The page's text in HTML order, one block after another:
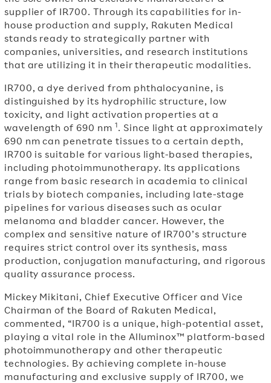
supplier of IR700. Through its capabilities for in-
house production and supply, Rakuten Medical
stands ready to strategically partner with
companies, universities, and research institutions
that are utilizing it in their therapeutic modalities.
IR700, a dye derived from phthalocyanine, is
distinguished by its hydrophilic structure, low
toxicity, and light activation properties at a
wavelength of 690 nm 1. Since light at approximately
690 nm can penetrate tissues to a certain depth,
IR700 is suitable for various light-based therapies,
including photoimmunotherapy. Its applications
range from basic research in academia to clinical
trials by biotech companies, including late-stage
pipelines for various diseases such as ocular
melanoma and bladder cancer. However, the
complex and sensitive nature of IR700’s structure
requires strict control over its synthesis, mass
production, conjugation manufacturing, and rigorous
quality assurance process.
Mickey Mikitani, Chief Executive Officer and Vice
Chairman of the Board of Rakuten Medical,
commented, “IR700 is a unique, high-potential asset,
playing a vital role in the Alluminox™ platform-based
photoimmunotherapy and other therapeutic
technologies. By achieving complete in-house
manufacturing and exclusive supply of IR700, we